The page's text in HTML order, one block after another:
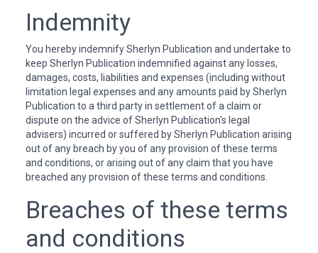
Indemnity
You hereby indemnify Sherlyn Publication and undertake to
keep Sherlyn Publication indemnified against any losses,
damages, costs, liabilities and expenses (including without
limitation legal expenses and any amounts paid by Sherlyn
Publication to a third party in settlement of a claim or
dispute on the advice of Sherlyn Publication's legal
advisers) incurred or suffered by Sherlyn Publication arising
out of any breach by you of any provision of these terms
and conditions, or arising out of any claim that you have
breached any provision of these terms and conditions.
Breaches of these terms
and conditions